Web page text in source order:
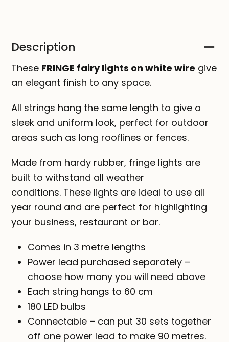
white
wire
quantity
Description
These FRINGE fairy lights on white wire give
an elegant finish to any space.
All strings hang the same length to give a
sleek and uniform look, perfect for outdoor
areas such as long rooflines or fences.
Made from hardy rubber, fringe lights are
built to withstand all weather
conditions. These lights are ideal to use all
year round and are perfect for highlighting
your business, restaurant or bar.
Comes in 3 metre lengths
Power lead purchased separately –
choose how many you will need above
Each string hangs to 60 cm
180 LED bulbs
Connectable – can put 30 sets together
off one power lead to make 90 metres.